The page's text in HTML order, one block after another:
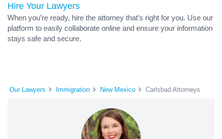
Hire Your Lawyers
When you’re ready, hire the attorney that’s right for you. Use our
platform to easily collaborate online and ensure your information
stays safe and secure.
Our Lawyers Immigration New Mexico Carlsbad Attorneys